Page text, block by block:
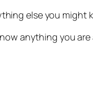
else you might
anything you